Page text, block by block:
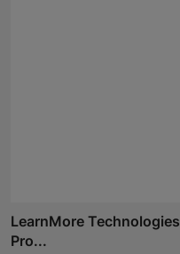
LearnMore
Pro...